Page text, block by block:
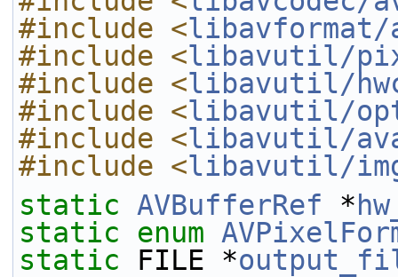
#include <libavformat/
#include <libavutil/
#include <libavutil/
#include <libavutil/
#include <libavutil/
#include <libavutil/
static
AVBufferRef *
static
enum
static FILE *